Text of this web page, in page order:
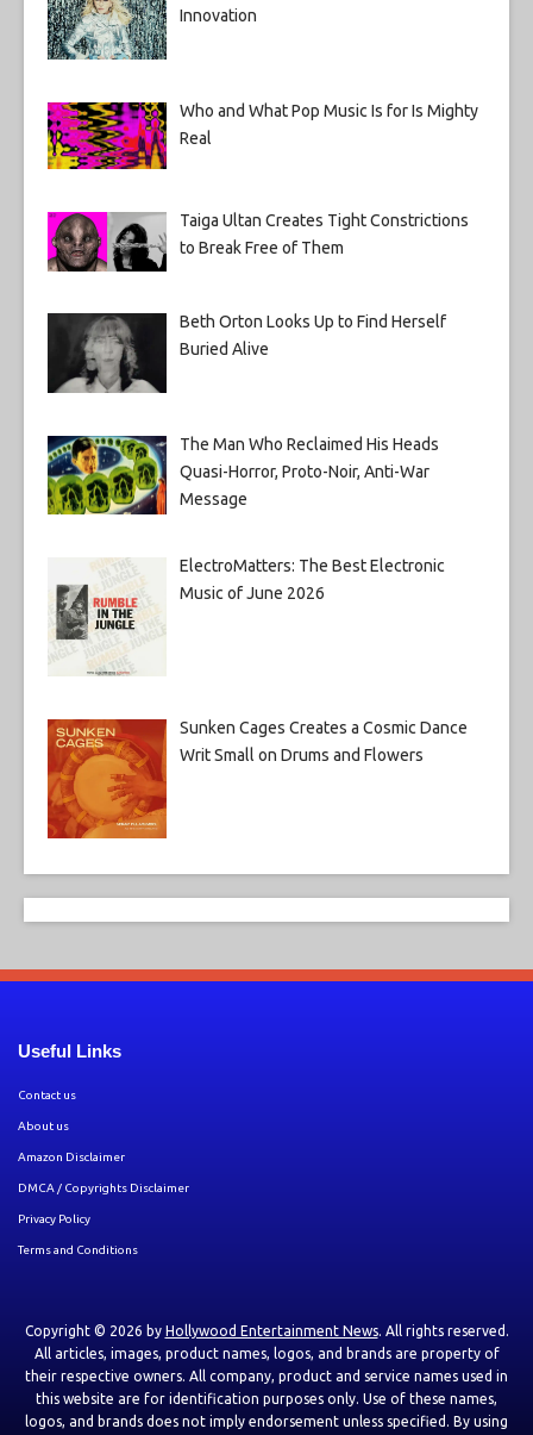
Innovation
Who and What Pop Music Is for Is Mighty
Real
Taiga Ultan Creates Tight Constrictions
to Break Free of Them
Beth Orton Looks Up to Find Herself
Buried Alive
The Man Who Reclaimed His Heads
Quasi-Horror, Proto-Noir, Anti-War
Message
ElectroMatters: The Best Electronic
Music of June 2026
Sunken Cages Creates a Cosmic Dance
Writ Small on Drums and Flowers
Useful Links
Contact us
About us
Amazon Disclaimer
DMCA / Copyrights Disclaimer
Privacy Policy
Terms and Conditions
Copyright © 2026 by Hollywood Entertainment News. All rights reserved.
All articles, images, product names, logos, and brands are property of
their respective owners. All company, product and service names used in
this website are for identification purposes only. Use of these names,
logos, and brands does not imply endorsement unless specified. By using